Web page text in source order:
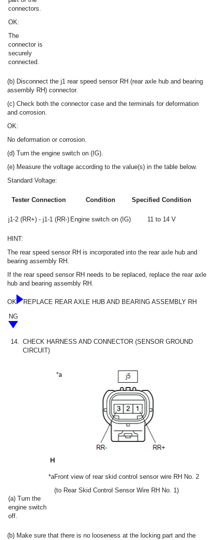
connectors.
OK:
The
connector is
securely
connected.
(b) Disconnect the j1 rear speed sensor RH (rear axle hub and bearing
assembly RH) connector.
(c) Check both the connector case and the terminals for deformation
and corrosion.
OK:
No deformation or corrosion.
(d) Turn the engine switch on (IG).
(e) Measure the voltage according to the value(s) in the table below.
Standard Voltage:
Tester Connection Condition Specified Condition
j1-2 (RR+) - j1-1 (RR-) Engine switch on (IG) 11 to 14 V
HINT:
The rear speed sensor RH is incorporated into the rear axle hub and
bearing assembly RH.
If the rear speed sensor RH needs to be replaced, replace the rear axle
hub and bearing assembly RH.
OK
REPLACE REAR AXLE HUB AND BEARING ASSEMBLY RH
NG
14. CHECK HARNESS AND CONNECTOR (SENSOR GROUND
CIRCUIT)
(a) Turn the
engine switch
off.
*aFront view of rear skid control sensor wire RH No. 2
(to Rear Skid Control Sensor Wire RH No. 1)
(b) Make sure that there is no looseness at the locking part and the